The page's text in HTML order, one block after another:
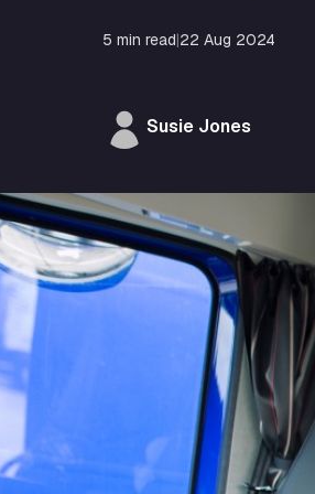
5 min read|22 Aug 2024
Susie Jones